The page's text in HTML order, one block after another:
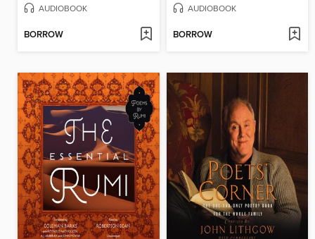
AUDIOBOOK
BORROW
AUDIOBOOK
BORROW